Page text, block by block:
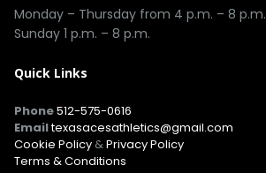
Monday – Thursday from 4 p.m. – 8 p.m.
Sunday 1 p.m. – 8 p.m.
Quick Links
Phone512-575-0616
Emailtexasacesathletics@gmail.com
Cookie Policy &Privacy Policy
Terms & Conditions